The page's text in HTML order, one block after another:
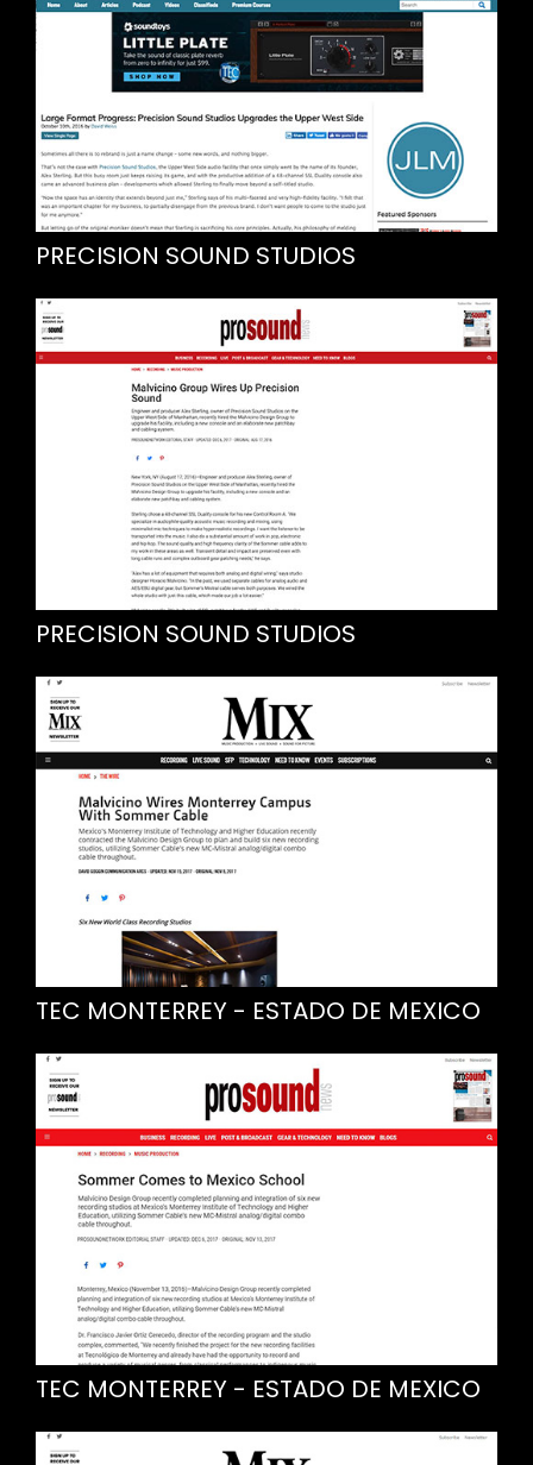
PRECISION SOUND STUDIOS
PRECISION SOUND STUDIOS
TEC MONTERREY - ESTADO DE MEXICO
TEC MONTERREY - ESTADO DE MEXICO